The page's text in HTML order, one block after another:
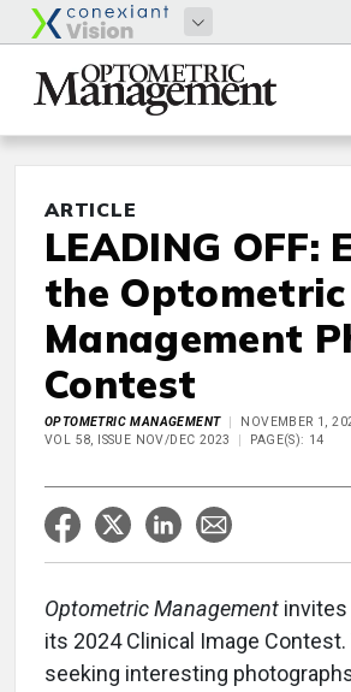
ARTICLE
LEADING OFF:
the Optometric
Management
Contest
OPTOMETRIC MANAGEMENT
NOVEMBER 1,
VOL 58, ISSUE NOV/DEC 2023
PAGE(S): 14
Optometric Management
its 2024 Clinical Image Contest.
seeking interesting